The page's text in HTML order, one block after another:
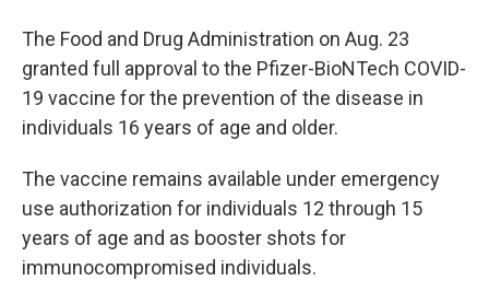
The Food and Drug Administration on Aug. 23
granted full approval to the Pfizer-BioNTech COVID-
19 vaccine for the prevention of the disease in
individuals 16 years of age and older.
The vaccine remains available under emergency
use authorization for individuals 12 through 15
years of age and as booster shots for
immunocompromised individuals.